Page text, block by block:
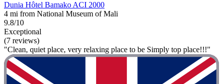
Dunia Hôtel Bamako ACI 2000
4 mi from National Museum of Mali
9.8/10
Exceptional
(7 reviews)
"Clean, quiet place, very relaxing place to be Simply top place!!!"